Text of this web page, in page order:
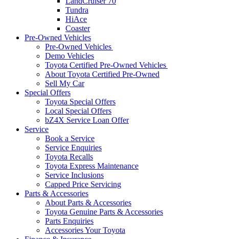
Tundra
HiAce
Coaster
Pre-Owned Vehicles
Pre-Owned Vehicles
Demo Vehicles
Toyota Certified Pre-Owned Vehicles
About Toyota Certified Pre-Owned
Sell My Car
Special Offers
Toyota Special Offers
Local Special Offers
bZ4X Service Loan Offer
Service
Book a Service
Service Enquiries
Toyota Recalls
Toyota Express Maintenance
Service Inclusions
Capped Price Servicing
Parts & Accessories
About Parts & Accessories
Toyota Genuine Parts & Accessories
Parts Enquiries
Accessories Your Toyota